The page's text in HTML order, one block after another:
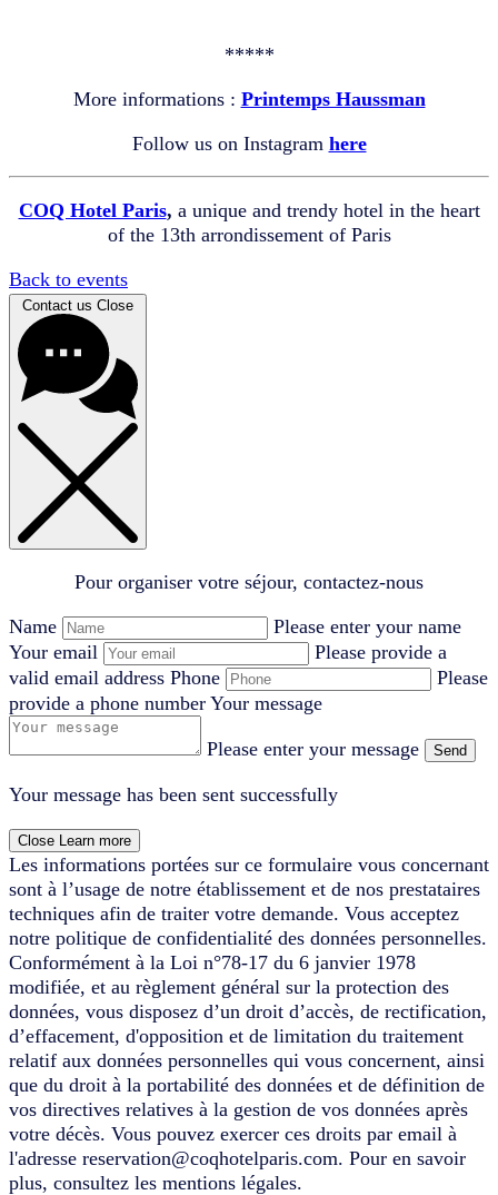
*****
More informations : Printemps Haussman
Follow us on Instagram here
COQ Hotel Paris, a unique and trendy hotel in the heart
of the 13th arrondissement of Paris
Back to events
Contact us Close
Pour organiser votre séjour, contactez-nous
Name
Please enter your name
Your email
Please provide a
valid email address Phone
Please
provide a phone number Your message
Please enter your message Send
Your message has been sent successfully
Close Learn more
Les informations portées sur ce formulaire vous concernant
sont à l’usage de notre établissement et de nos prestataires
techniques afin de traiter votre demande. Vous acceptez
notre politique de confidentialité des données personnelles.
Conformément à la Loi n°78-17 du 6 janvier 1978
modifiée, et au règlement général sur la protection des
données, vous disposez d’un droit d’accès, de rectification,
d’effacement, d'opposition et de limitation du traitement
relatif aux données personnelles qui vous concernent, ainsi
que du droit à la portabilité des données et de définition de
vos directives relatives à la gestion de vos données après
votre décès. Vous pouvez exercer ces droits par email à
l'adresse reservation@coqhotelparis.com. Pour en savoir
plus, consultez les mentions légales.